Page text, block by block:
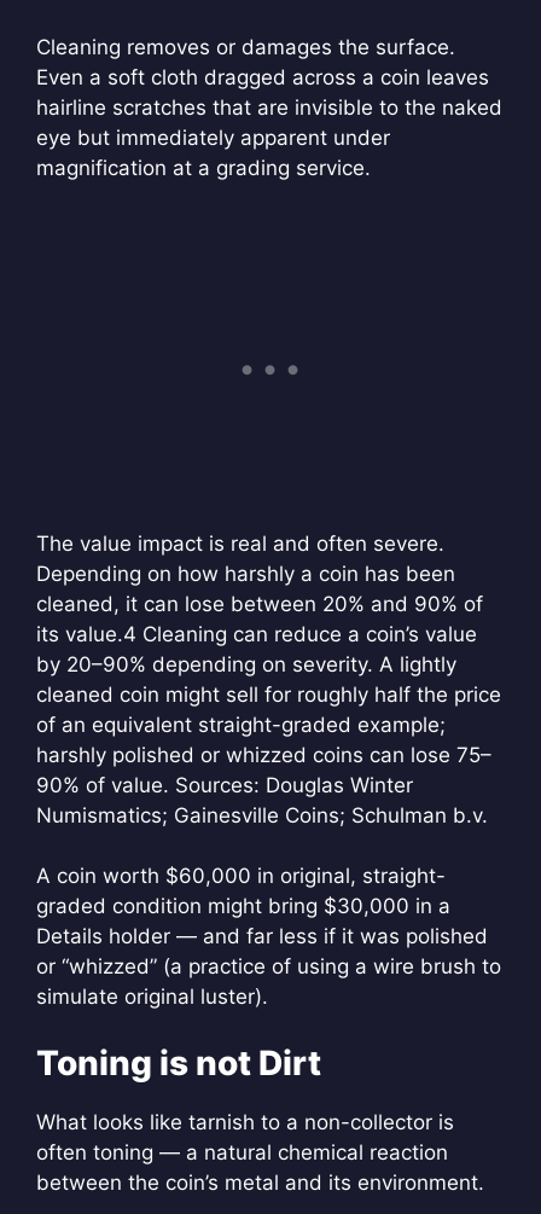
Cleaning removes or damages the surface.
Even a soft cloth dragged across a coin leaves
hairline scratches that are invisible to the naked
eye but immediately apparent under
magnification at a grading service.
The value impact is real and often severe.
Depending on how harshly a coin has been
cleaned, it can lose between 20% and 90% of
its value.4 Cleaning can reduce a coin’s value
by 20–90% depending on severity. A lightly
cleaned coin might sell for roughly half the price
of an equivalent straight-graded example;
harshly polished or whizzed coins can lose 75–
90% of value. Sources: Douglas Winter
Numismatics; Gainesville Coins; Schulman b.v.
A coin worth $60,000 in original, straight-
graded condition might bring $30,000 in a
Details holder — and far less if it was polished
or “whizzed” (a practice of using a wire brush to
simulate original luster).
Toning is not Dirt
What looks like tarnish to a non-collector is
often toning — a natural chemical reaction
between the coin’s metal and its environment.